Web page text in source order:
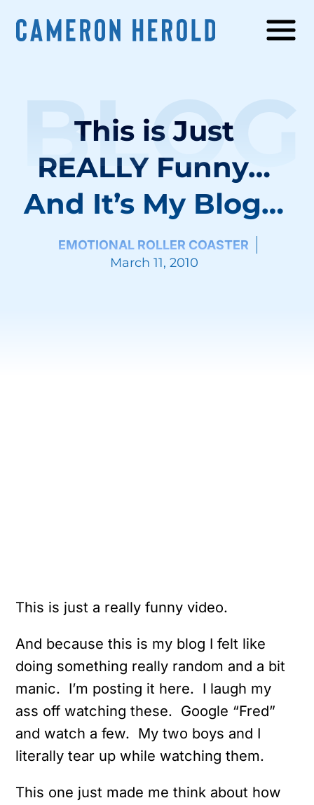
This is Just
REALLY Funny…
And It’s My Blog…
EMOTIONAL ROLLER COASTER
March 11, 2010
BLOG
This is just a really funny video.
And because this is my blog I felt like
doing something really random and a bit
manic. I’m posting it here. I laugh my
ass off watching these. Google “Fred”
and watch a few. My two boys and I
literally tear up while watching them.
This one just made me think about how